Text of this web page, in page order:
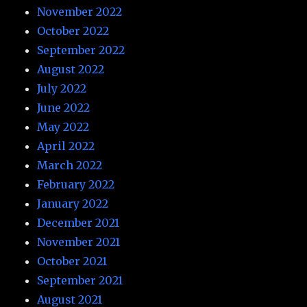
November 2022
October 2022
September 2022
August 2022
July 2022
June 2022
May 2022
April 2022
March 2022
February 2022
January 2022
December 2021
November 2021
October 2021
September 2021
August 2021